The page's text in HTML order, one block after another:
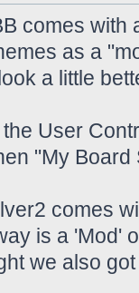
comes with
as a
a little
User
"My Board
comes
is a 'Mod'
we also